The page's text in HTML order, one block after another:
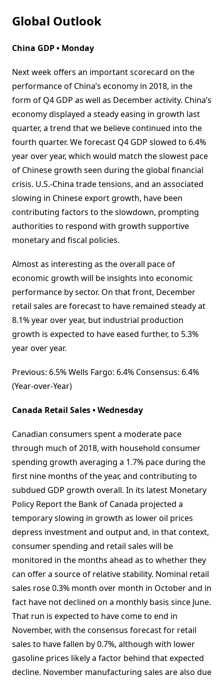
Global Outlook
China GDP • Monday
Next week offers an important scorecard on the
performance of China’s economy in 2018, in the
form of Q4 GDP as well as December activity. China’s
economy displayed a steady easing in growth last
quarter, a trend that we believe continued into the
fourth quarter. We forecast Q4 GDP slowed to 6.4%
year over year, which would match the slowest pace
of Chinese growth seen during the global financial
crisis. U.S.-China trade tensions, and an associated
slowing in Chinese export growth, have been
contributing factors to the slowdown, prompting
authorities to respond with growth supportive
monetary and fiscal policies.
Almost as interesting as the overall pace of
economic growth will be insights into economic
performance by sector. On that front, December
retail sales are forecast to have remained steady at
8.1% year over year, but industrial production
growth is expected to have eased further, to 5.3%
year over year.
Previous: 6.5% Wells Fargo: 6.4% Consensus: 6.4%
(Year-over-Year)
Canada Retail Sales • Wednesday
Canadian consumers spent a moderate pace
through much of 2018, with household consumer
spending growth averaging a 1.7% pace during the
first nine months of the year, and contributing to
subdued GDP growth overall. In its latest Monetary
Policy Report the Bank of Canada projected a
temporary slowing in growth as lower oil prices
depress investment and output and, in that context,
consumer spending and retail sales will be
monitored in the months ahead as to whether they
can offer a source of relative stability. Nominal retail
sales rose 0.3% month over month in October and in
fact have not declined on a monthly basis since June.
That run is expected to have come to end in
November, with the consensus forecast for retail
sales to have fallen by 0.7%, although with lower
gasoline prices likely a factor behind that expected
decline. November manufacturing sales are also due